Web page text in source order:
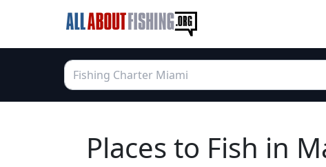
Places to Fish in